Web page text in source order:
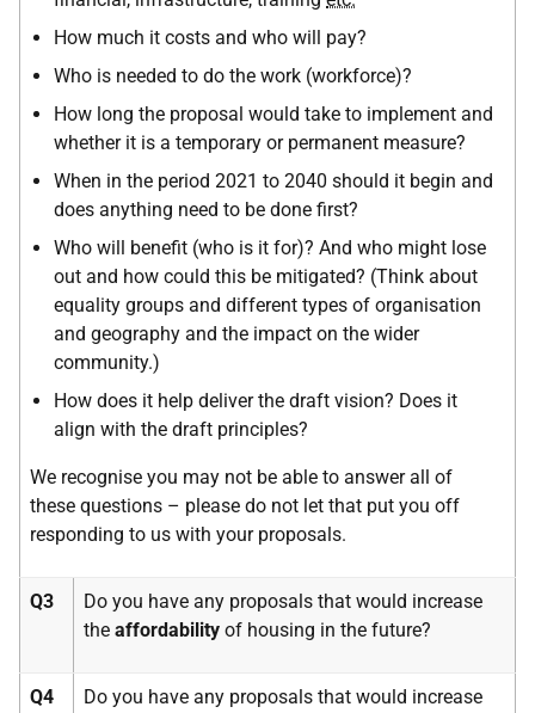
How much it costs and who will pay?
Who is needed to do the work (workforce)?
How long the proposal would take to implement and
whether it is a temporary or permanent measure?
When in the period 2021 to 2040 should it begin and
does anything need to be done first?
Who will benefit (who is it for)? And who might lose
out and how could this be mitigated? (Think about
equality groups and different types of organisation
and geography and the impact on the wider
community.)
How does it help deliver the draft vision? Does it
align with the draft principles?
We recognise you may not be able to answer all of
these questions – please do not let that put you off
responding to us with your proposals.
Q3
Do you have any proposals that would increase
the affordability of housing in the future?
Q4
Do you have any proposals that would increase